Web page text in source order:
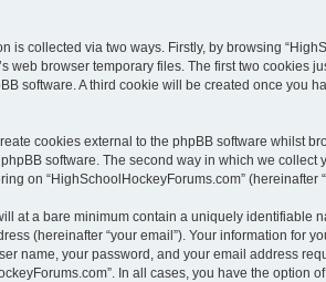
is collected via two ways. Firstly, by browsing
web browser temporary files. The first two cookies
software. A third cookie will be created once you
cookies external to the phpBB software whilst
software. The second way in which we
on “HighSchoolHockeyForums.com”
at a bare minimum contain a uniquely identifiable
(hereinafter “your email”). Your information for
name, your password, and your email address
In all cases, you have the option